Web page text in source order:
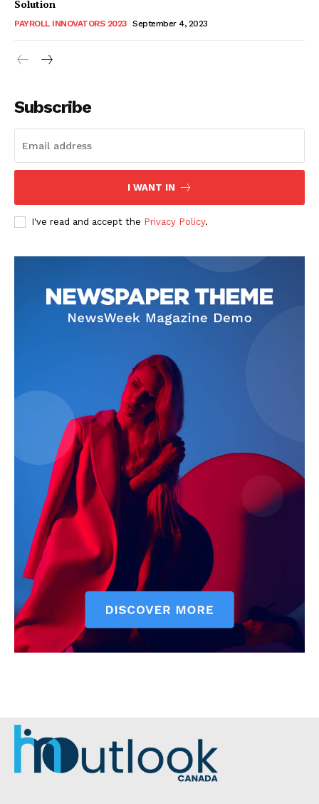
Solution
PAYROLL INNOVATORS 2023 September 4, 2023
Subscribe
I WANT IN
I've read and accept the Privacy Policy.